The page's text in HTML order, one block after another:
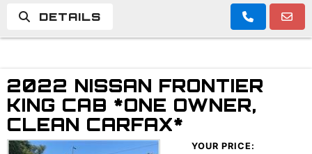
DETAILS
2022 NISSAN FRONTIER
KING CAB *ONE OWNER,
CLEAN CARFAX*
YOUR PRICE: